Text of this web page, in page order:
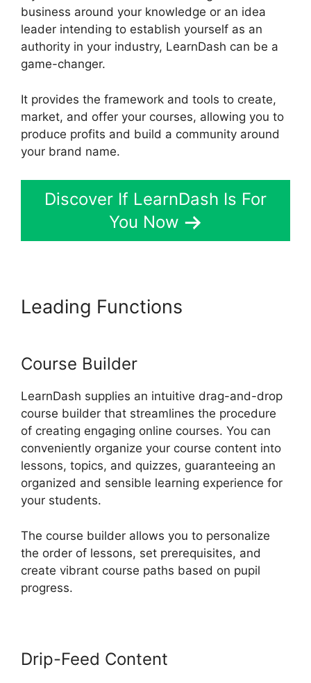
business around your knowledge or an idea
leader intending to establish yourself as an
authority in your industry, LearnDash can be a
game-changer.
It provides the framework and tools to create,
market, and offer your courses, allowing you to
produce profits and build a community around
your brand name.
Discover If LearnDash Is For
You Now
Leading Functions
Course Builder
LearnDash supplies an intuitive drag-and-drop
course builder that streamlines the procedure
of creating engaging online courses. You can
conveniently organize your course content into
lessons, topics, and quizzes, guaranteeing an
organized and sensible learning experience for
your students.
The course builder allows you to personalize
the order of lessons, set prerequisites, and
create vibrant course paths based on pupil
progress.
Drip-Feed Content